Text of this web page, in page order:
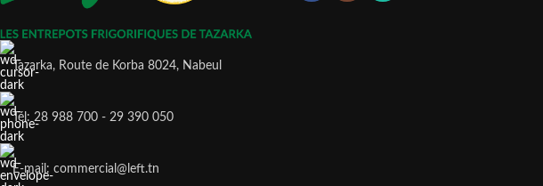
Tazarka, Route de Korba 8024, Nabeul
Tél: 28 988 700 - 29 390 050
E-mail: commercial@left.tn